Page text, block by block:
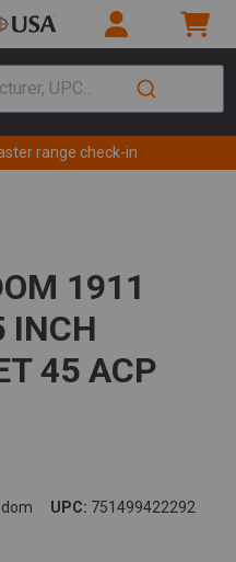
UPC...
range check-in
1911
INCH
45 ACP
UPC: 751499422292